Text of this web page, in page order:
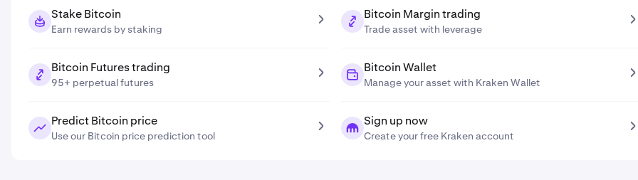
Stake Bitcoin
Earn rewards by staking
Bitcoin Margin trading
Trade asset with leverage
Bitcoin Futures trading
95+ perpetual futures
Bitcoin Wallet
Manage your asset with Kraken Wallet
Predict Bitcoin price
Use our Bitcoin price prediction tool
Sign up now
Create your free Kraken account